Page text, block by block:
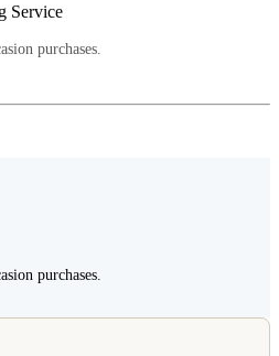
Service
purchases.
purchases.